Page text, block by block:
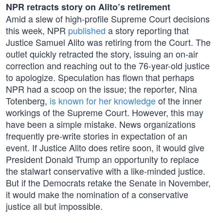
NPR retracts story on Alito’s retirement
Amid a slew of high-profile Supreme Court decisions
this week, NPR published a story reporting that
Justice Samuel Alito was retiring from the Court. The
outlet quickly retracted the story, issuing an on-air
correction and reaching out to the 76-year-old justice
to apologize. Speculation has flown that perhaps
NPR had a scoop on the issue; the reporter, Nina
Totenberg, is known for her knowledgeof the inner
workings of the Supreme Court. However, this may
have been a simple mistake. News organizations
frequently pre-write stories in expectation of an
event. If Justice Alito does retire soon, it would give
President Donald Trump an opportunity to replace
the stalwart conservative with a like-minded justice.
But if the Democrats retake the Senate in November,
it would make the nomination of a conservative
justice all but impossible.